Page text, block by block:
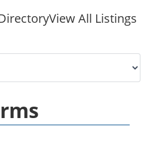
View All Listings